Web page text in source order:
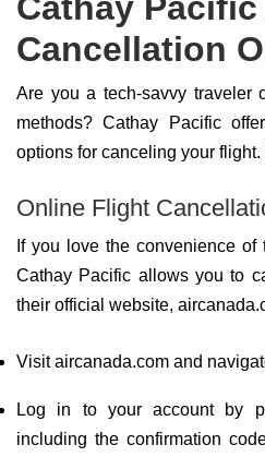
Cancellation
Are you a tech-savvy traveler
methods? Cathay Pacific
options for canceling your
Online Flight
If you love the convenience
Cathay Pacific allows you to
their official website,
Visit aircanada.com and
Log in to your account by
including the confirmation